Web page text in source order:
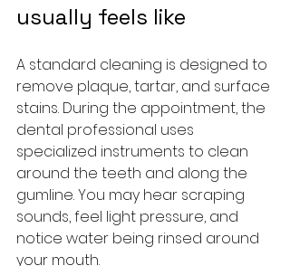
usually feels like
A standard cleaning is designed to
remove plaque, tartar, and surface
stains. During the appointment, the
dental professional uses
specialized instruments to clean
around the teeth and along the
gumline. You may hear scraping
sounds, feel light pressure, and
notice water being rinsed around
your mouth.